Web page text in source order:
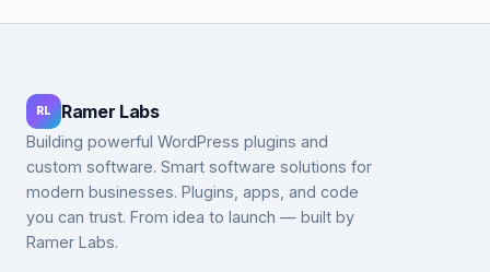
RL Ramer Labs
Building powerful WordPress plugins and
custom software. Smart software solutions for
modern businesses. Plugins, apps, and code
you can trust. From idea to launch — built by
Ramer Labs.